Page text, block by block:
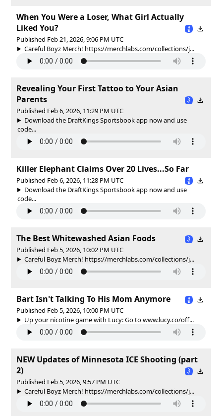
When You Were a Loser, What Girl Actually
Liked You?
Published Feb 21, 2026, 9:06 PM UTC
Careful Boyz Merch! https://merchlabs.com/collections/j...
Revealing Your First Tattoo to Your Asian
Parents
Published Feb 6, 2026, 11:29 PM UTC
Download the DraftKings Sportsbook app now and use
code...
Killer Elephant Claims Over 20 Lives...So Far
Published Feb 6, 2026, 11:28 PM UTC
Download the DraftKings Sportsbook app now and use
code...
The Best Whitewashed Asian Foods
Published Feb 5, 2026, 10:02 PM UTC
Careful Boyz Merch! https://merchlabs.com/collections/j...
Bart Isn't Talking To His Mom Anymore
Published Feb 5, 2026, 10:00 PM UTC
Up your nicotine game with Lucy: Go to www.lucy.co/off...
NEW Updates of Minnesota ICE Shooting (part
2)
Published Feb 5, 2026, 9:57 PM UTC
Careful Boyz Merch! https://merchlabs.com/collections/j...